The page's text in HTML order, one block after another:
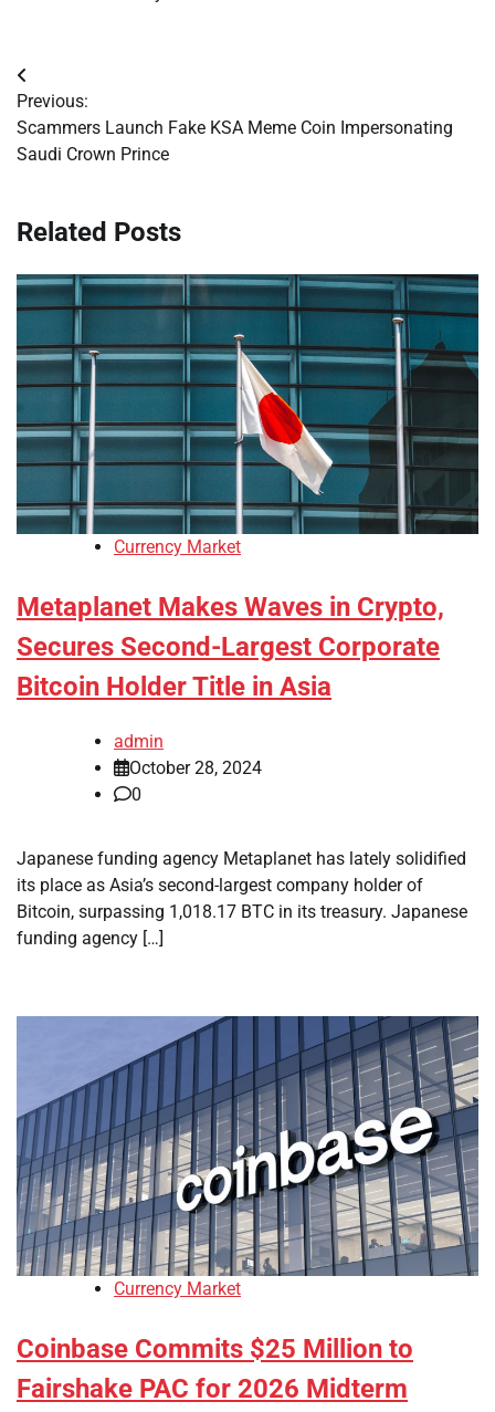
Post
navigation
Previous:
Scammers Launch Fake KSA Meme Coin Impersonating
Saudi Crown Prince
Related Posts
Currency Market
Metaplanet Makes Waves in Crypto,
Secures Second-Largest Corporate
Bitcoin Holder Title in Asia
admin
October 28, 2024
0
Japanese funding agency Metaplanet has lately solidified
its place as Asia’s second-largest company holder of
Bitcoin, surpassing 1,018.17 BTC in its treasury. Japanese
funding agency […]
Currency Market
Coinbase Commits $25 Million to
Fairshake PAC for 2026 Midterm